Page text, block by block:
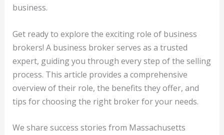
business.
Get ready to explore the exciting role of business
brokers! A business broker serves as a trusted
expert, guiding you through every step of the selling
process. This article provides a comprehensive
overview of their role, the benefits they offer, and
tips for choosing the right broker for your needs.
We share success stories from Massachusetts